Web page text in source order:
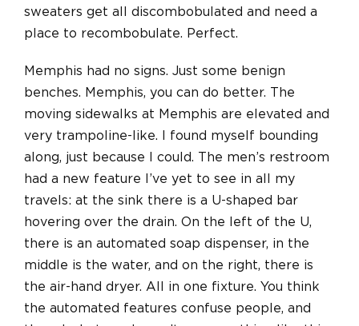
sweaters get all discombobulated and need a
place to recombobulate. Perfect.
Memphis had no signs. Just some benign
benches. Memphis, you can do better. The
moving sidewalks at Memphis are elevated and
very trampoline-like. I found myself bounding
along, just because I could. The men’s restroom
had a new feature I’ve yet to see in all my
travels: at the sink there is a U-shaped bar
hovering over the drain. On the left of the U,
there is an automated soap dispenser, in the
middle is the water, and on the right, there is
the air-hand dryer. All in one fixture. You think
the automated features confuse people, and